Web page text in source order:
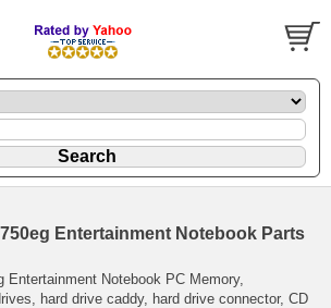
Entertainment Notebook Parts
Entertainment Notebook PC Memory,
hard drive caddy, hard drive connector, CD